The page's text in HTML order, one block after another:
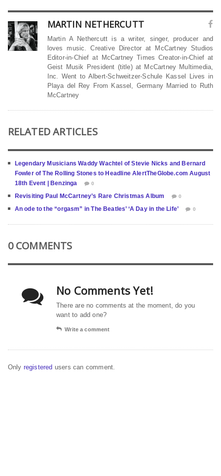
MARTIN NETHERCUTT
Martin A Nethercutt is a writer, singer, producer and
loves music. Creative Director at McCartney Studios
Editor-in-Chief at McCartney Times Creator-in-Chief at
Geist Musik President (title) at McCartney Multimedia,
Inc. Went to Albert-Schweitzer-Schule Kassel Lives in
Playa del Rey From Kassel, Germany Married to Ruth
McCartney
RELATED ARTICLES
Legendary Musicians Waddy Wachtel of Stevie Nicks and Bernard
Fowler of The Rolling Stones to Headline AlertTheGlobe.com August
18th Event | Benzinga
0
Revisiting Paul McCartney’s Rare Christmas Album 0
An ode to the “orgasm” in The Beatles’ ‘A Day in the Life’ 0
0 COMMENTS
No Comments Yet!
There are no comments at the moment, do you
want to add one?
Write a comment
Only registered users can comment.